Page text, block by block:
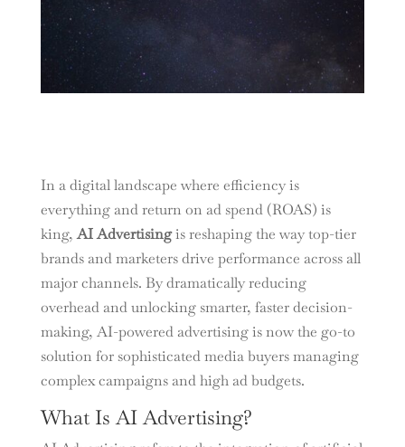
In a digital landscape where efficiency is
everything and return on ad spend (ROAS) is
king,AI Advertisingis reshaping the way top-tier
brands and marketers drive performance across all
major channels. By dramatically reducing
overhead and unlocking smarter, faster decision-
making, AI-powered advertising is now the go-to
solution for sophisticated media buyers managing
complex campaigns and high ad budgets.
What Is AI Advertising?